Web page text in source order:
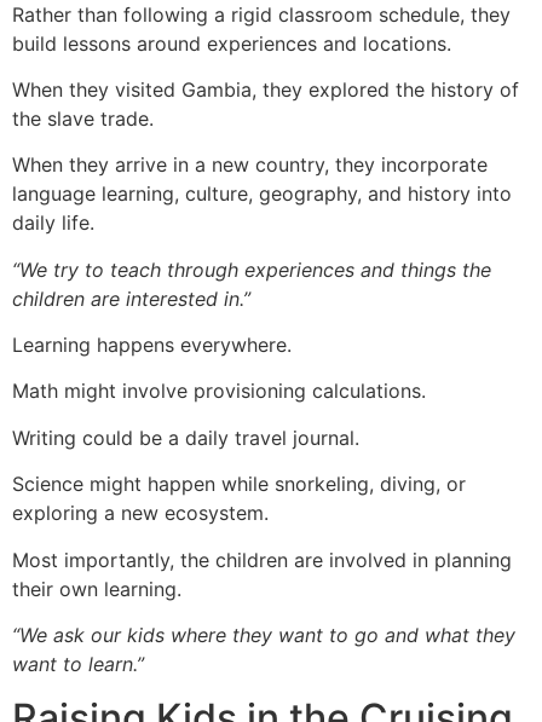
Rather than following a rigid classroom schedule, they
build lessons around experiences and locations.
When they visited Gambia, they explored the history of
the slave trade.
When they arrive in a new country, they incorporate
language learning, culture, geography, and history into
daily life.
“We try to teach through experiences and things the
children are interested in.”
Learning happens everywhere.
Math might involve provisioning calculations.
Writing could be a daily travel journal.
Science might happen while snorkeling, diving, or
exploring a new ecosystem.
Most importantly, the children are involved in planning
their own learning.
“We ask our kids where they want to go and what they
want to learn.”